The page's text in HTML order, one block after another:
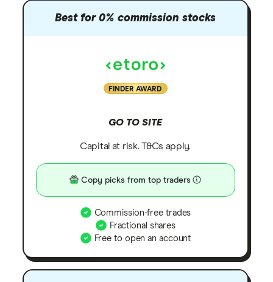
Best for 0% commission stocks
FINDER AWARD
GO TO SITE
Capital at risk. T&Cs apply.
Copy picks from top traders
Commission-free trades
Fractional shares
Free to open an account